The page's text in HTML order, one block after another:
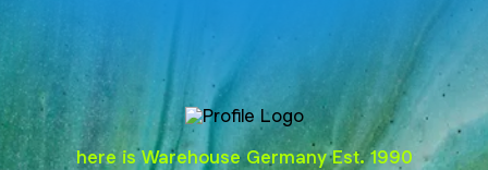
@warehouseclub
here is Warehouse Germany Est. 1990